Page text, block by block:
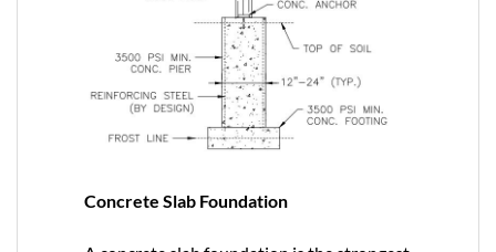
Concrete Slab Foundation